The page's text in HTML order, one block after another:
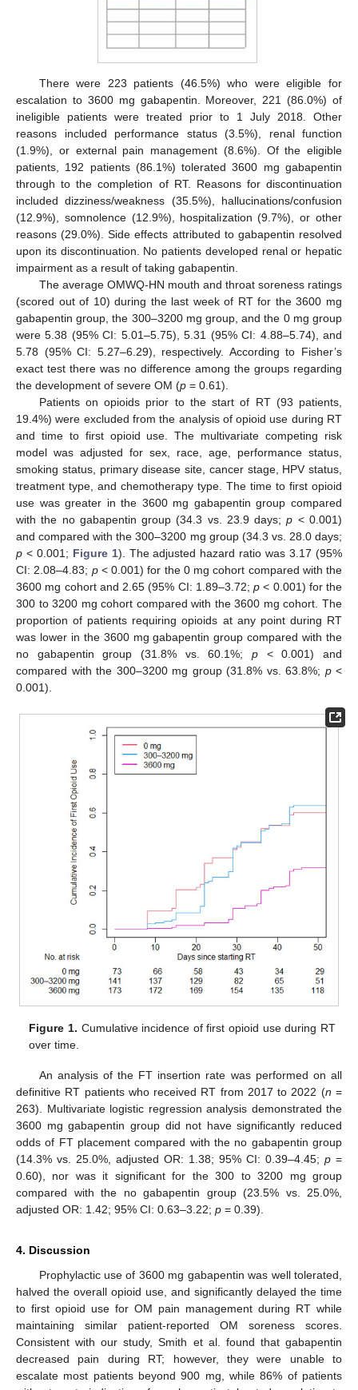
There were 223 patients (46.5%) who were eligible for
escalation to 3600 mg gabapentin. Moreover, 221 (86.0%) of
ineligible patients were treated prior to 1 July 2018. Other
reasons included performance status (3.5%), renal function
(1.9%), or external pain management (8.6%). Of the eligible
patients, 192 patients (86.1%) tolerated 3600 mg gabapentin
through to the completion of RT. Reasons for discontinuation
included dizziness/weakness (35.5%), hallucinations/confusion
(12.9%), somnolence (12.9%), hospitalization (9.7%), or other
reasons (29.0%). Side effects attributed to gabapentin resolved
upon its discontinuation. No patients developed renal or hepatic
impairment as a result of taking gabapentin.
The average OMWQ-HN mouth and throat soreness ratings
(scored out of 10) during the last week of RT for the 3600 mg
gabapentin group, the 300–3200 mg group, and the 0 mg group
were 5.38 (95% CI: 5.01–5.75), 5.31 (95% CI: 4.88–5.74), and
5.78 (95% CI: 5.27–6.29), respectively. According to Fisher’s
exact test there was no difference among the groups regarding
the development of severe OM (p = 0.61).
Patients on opioids prior to the start of RT (93 patients,
19.4%) were excluded from the analysis of opioid use during RT
and time to first opioid use. The multivariate competing risk
model was adjusted for sex, race, age, performance status,
smoking status, primary disease site, cancer stage, HPV status,
treatment type, and chemotherapy type. The time to first opioid
use was greater in the 3600 mg gabapentin group compared
with the no gabapentin group (34.3 vs. 23.9 days;p < 0.001)
and compared with the 300–3200 mg group (34.3 vs. 28.0 days;
p < 0.001; Figure 1). The adjusted hazard ratio was 3.17 (95%
CI: 2.08–4.83; p< 0.001) for the 0 mg cohort compared with the
3600 mg cohort and 2.65 (95% CI: 1.89–3.72; p < 0.001) for the
300 to 3200 mg cohort compared with the 3600 mg cohort. The
proportion of patients requiring opioids at any point during RT
was lower in the 3600 mg gabapentin group compared with the
no gabapentin group (31.8% vs. 60.1%; p < 0.001) and
compared with the 300–3200 mg group (31.8% vs. 63.8%; p<
0.001).
Figure 1. Cumulative incidence of first opioid use during RT
over time.
An analysis of the FT insertion rate was performed on all
definitive RT patients who received RT from 2017 to 2022 (n =
263). Multivariate logistic regression analysis demonstrated the
3600 mg gabapentin group did not have significantly reduced
odds of FT placement compared with the no gabapentin group
(14.3% vs. 25.0%, adjusted OR: 1.38; 95% CI: 0.39–4.45; p =
0.60), nor was it significant for the 300 to 3200 mg group
compared with the no gabapentin group (23.5% vs. 25.0%,
adjusted OR: 1.42; 95% CI: 0.63–3.22; p = 0.39).
4. Discussion
Prophylactic use of 3600 mg gabapentin was well tolerated,
halved the overall opioid use, and significantly delayed the time
to first opioid use for OM pain management during RT while
maintaining similar patient-reported OM soreness scores.
Consistent with our study, Smith et al. found that gabapentin
decreased pain during RT; however, they were unable to
escalate most patients beyond 900 mg, while 86% of patients